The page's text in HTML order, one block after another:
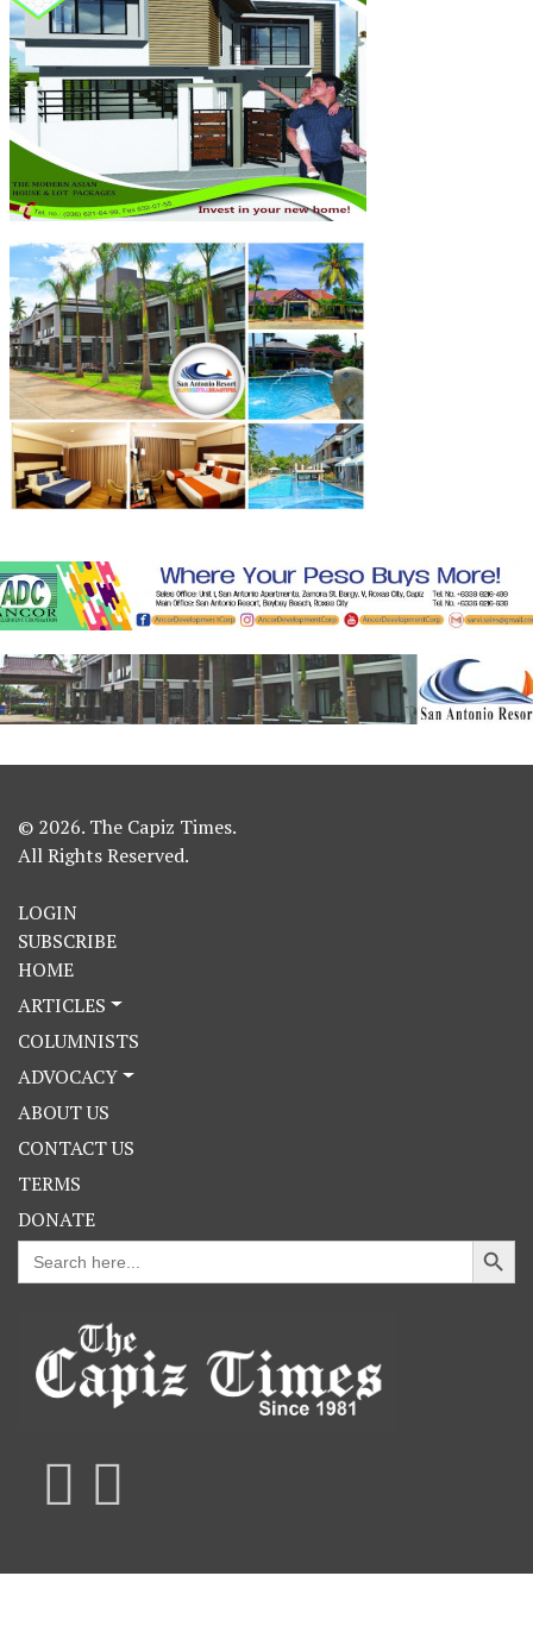
© 2026. The Capiz Times.
All Rights Reserved.
LOGIN
SUBSCRIBE
HOME
ARTICLES
COLUMNISTS
ADVOCACY
ABOUT US
CONTACT US
TERMS
DONATE
Search
for:
Search Button